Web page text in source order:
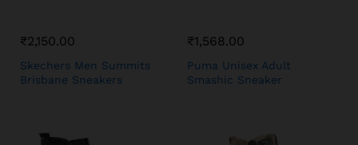
₹2,150.00
Skechers Men Summits
Brisbane Sneakers
₹1,568.00
Puma Unisex Adult
Smashic Sneaker